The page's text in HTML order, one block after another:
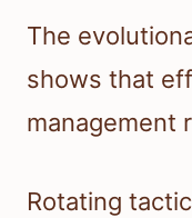
The
shows that
management
Rotating